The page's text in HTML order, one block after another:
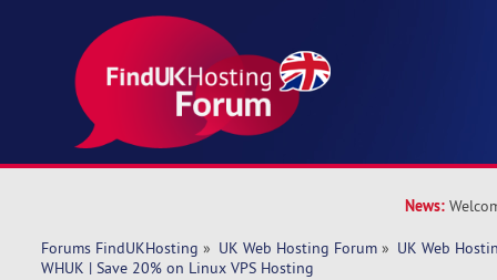
News:
Forums FindUKHosting » UK Web Hosting Forum » UK Web
WHUK | Save 20% on Linux VPS Hosting